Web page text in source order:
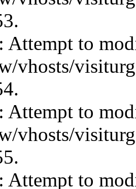
Attempt to
vhosts/
Attempt to
vhosts/
Attempt to